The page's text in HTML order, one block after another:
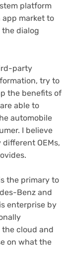
platform
market to
the dialog
party
try to
the benefits of
able to
automobile
I believe
OEMs,
the primary to
Benz and
enterprise by
cloud and
on what the